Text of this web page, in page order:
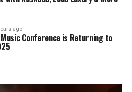
ago
Conference is Returning to